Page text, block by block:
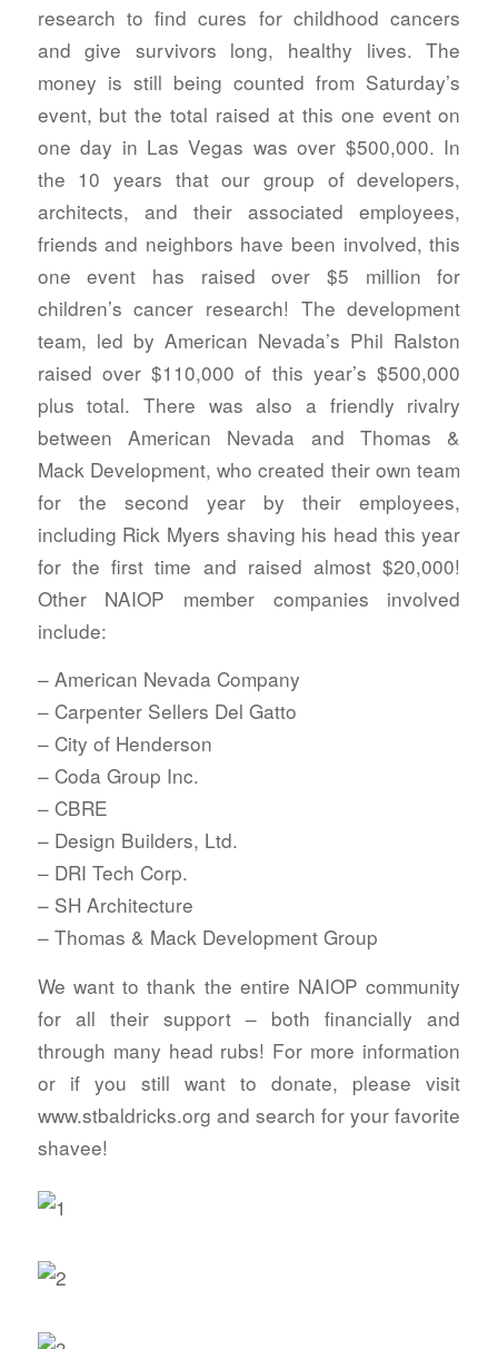
research to find cures for childhood cancers
and give survivors long, healthy lives. The
money is still being counted from Saturday’s
event, but the total raised at this one event on
one day in Las Vegas was over $500,000. In
the 10 years that our group of developers,
architects, and their associated employees,
friends and neighbors have been involved, this
one event has raised over $5 million for
children’s cancer research! The development
team, led by American Nevada’s Phil Ralston
raised over $110,000 of this year’s $500,000
plus total. There was also a friendly rivalry
between American Nevada and Thomas &
Mack Development, who created their own team
for the second year by their employees,
including Rick Myers shaving his head this year
for the first time and raised almost $20,000!
Other NAIOP member companies involved
include:
– American Nevada Company
– Carpenter Sellers Del Gatto
– City of Henderson
– Coda Group Inc.
– CBRE
– Design Builders, Ltd.
– DRI Tech Corp.
– SH Architecture
– Thomas & Mack Development Group
We want to thank the entire NAIOP community
for all their support – both financially and
through many head rubs! For more information
or if you still want to donate, please visit
www.stbaldricks.org and search for your favorite
shavee!